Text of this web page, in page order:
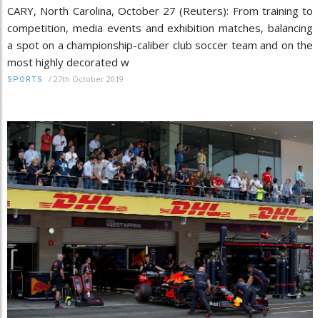
CARY, North Carolina, October 27 (Reuters): From training to
competition, media events and exhibition matches, balancing
a spot on a championship-caliber club soccer team and on the
most highly decorated w
SPORTS / 27th October 2019